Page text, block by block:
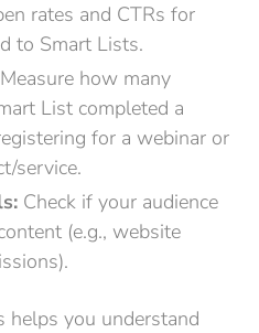
rates and CTRs for
to Smart Lists.
Measure how many
List completed a
for a webinar or
service.
Check if your audience
(e.g., website
helps you understand